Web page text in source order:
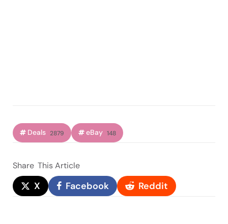
Deals 2879 eBay 148
Share This Article
X Facebook Reddit